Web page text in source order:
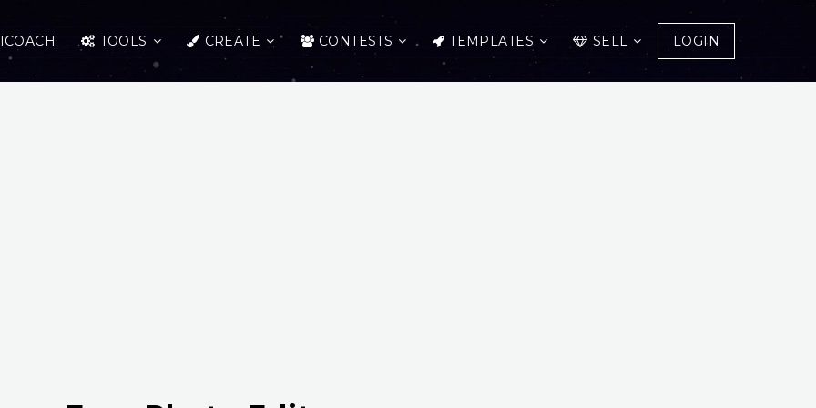
TOOLS CREATE CONTESTS TEMPLATES SELL LOGIN